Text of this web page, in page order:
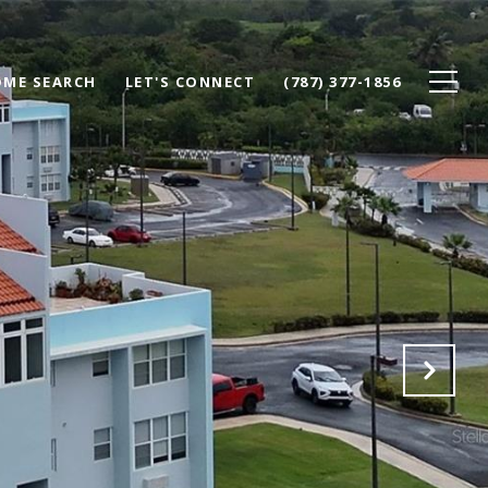
SEARCH LET'S CONNECT (787) 377-1856